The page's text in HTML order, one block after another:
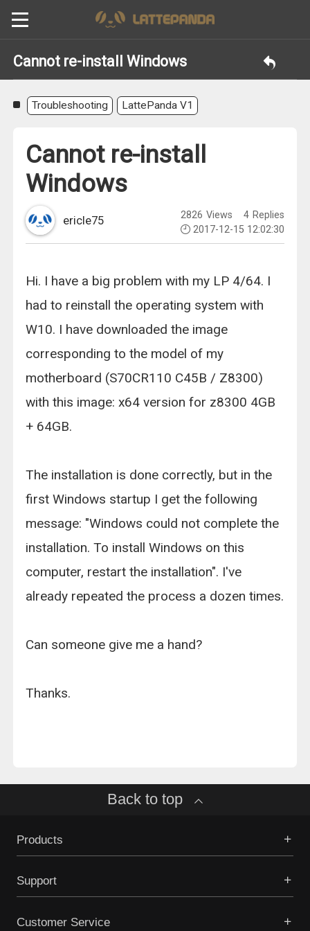
Cannot re-install Windows
Troubleshooting LattePanda V1
Cannot re-install
Windows
ericle75 2826 Views 4 Replies
2017-12-15 12:02:30
Hi. I have a big problem with my LP 4/64. I
had to reinstall the operating system with
W10. I have downloaded the image
corresponding to the model of my
motherboard (S70CR110 C45B / Z8300)
with this image: x64 version for z8300 4GB
+ 64GB.
The installation is done correctly, but in the
first Windows startup I get the following
message: "Windows could not complete the
installation. To install Windows on this
computer, restart the installation". I've
already repeated the process a dozen times.
Can someone give me a hand?
Thanks.
Back to top
Products
Support
Customer Service